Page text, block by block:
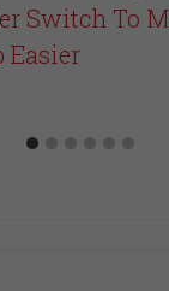
Switch To
Easier